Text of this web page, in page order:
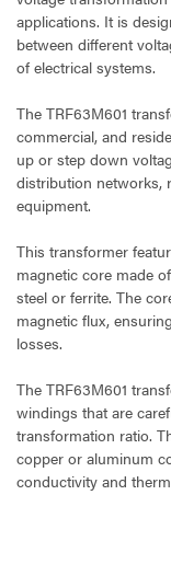
applications. It is
between different
of electrical systems.
The TRF63M601
commercial, and
up or step down
distribution networks,
equipment.
This transformer
magnetic core made
steel or ferrite. The
magnetic flux,
losses.
The TRF63M601
windings that are
transformation ratio.
copper or aluminum
conductivity and